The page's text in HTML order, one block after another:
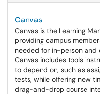
Canvas
Canvas is the Learning
providing campus
needed for in-person and
Canvas includes tools
to depend on, such as
tests, while offering new
drag-and-drop course